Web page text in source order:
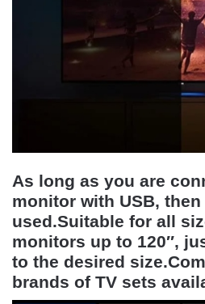
As long as you are
monitor with USB,
used.Suitable for all
monitors up to 120″,
to the desired
brands of TV sets